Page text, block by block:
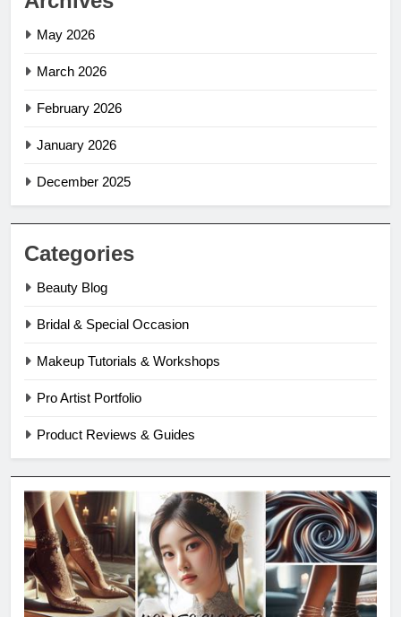
May 2026
March 2026
February 2026
January 2026
December 2025
Categories
Beauty Blog
Bridal & Special Occasion
Makeup Tutorials & Workshops
Pro Artist Portfolio
Product Reviews & Guides